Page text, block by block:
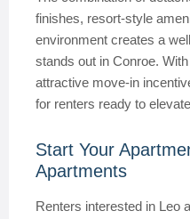
finishes, resort-style
environment creates a
stands out in Conroe.
attractive move-in
for renters ready to
Start Your
Apartments
Renters interested in Leo